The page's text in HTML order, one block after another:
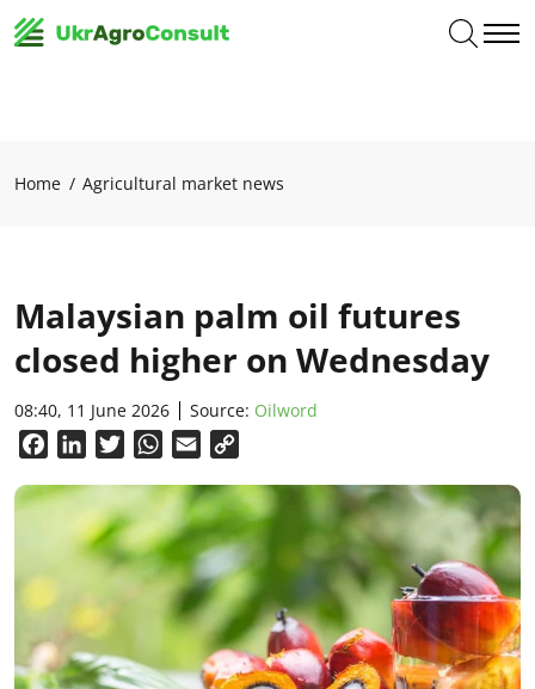
Home Agricultural market news
Malaysian palm oil futures
closed higher on Wednesday
08:40, 11 June 2026 Source: Oilword
FacebookLinkedInTwitterWhatsApp
Email